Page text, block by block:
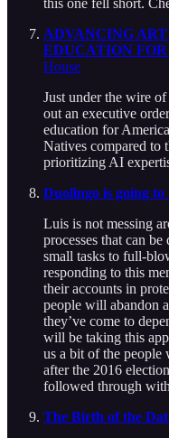
ADVANCING
EDUCATION
House
Just under the wire
out an executive
education for
Natives compared to
prioritizing AI
Duolingo is going
Luis is not messing
processes that can
small tasks to full-
responding to this
their accounts in
people will abandon
they’ve come to
will be taking this
us a bit of the people
after the 2016
followed through
The Birth of the